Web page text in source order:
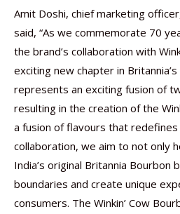
Amit Doshi, chief marketing
said, “As we commemorate 70
the brand’s collaboration with
exciting new chapter in
represents an exciting fusion of
resulting in the creation of the
a fusion of flavours that redefines
collaboration, we aim to not only
India’s original Britannia Bourbon
boundaries and create unique
consumers. The Winkin’ Cow